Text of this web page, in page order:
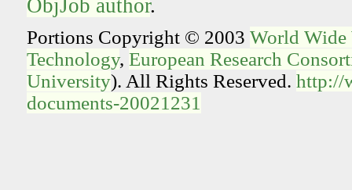
ObjJob author.
Portions Copyright © 2003 World Wide
Technology, European Research
University). All Rights Reserved. http://
documents-20021231